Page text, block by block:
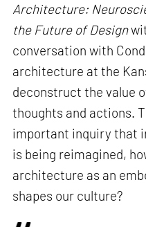
Architecture:
the Future of Design
conversation with
architecture at the
deconstruct the value
thoughts and actions.
important inquiry that
is being reimagined,
architecture as an
shapes our culture?